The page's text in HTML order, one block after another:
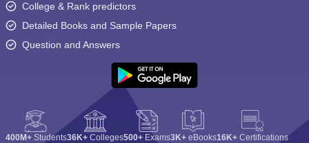
College & Rank predictors
Detailed Books and Sample Papers
Question and Answers
400M+ Students36K+ Colleges500+ Exams3K+ eBooks16K+ Certifications